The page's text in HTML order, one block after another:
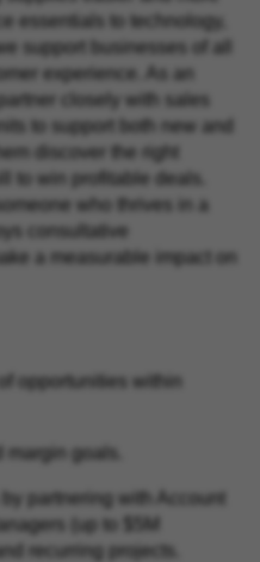
essentials to technology,
support businesses of all
experience. As an
closely with sales
to support both new and
discover the right
to win profitable deals.
who thrives in a
consultative
a measurable impact on
opportunities within
margin goals.
partnering with Account
(up to $5M
recurring projects.